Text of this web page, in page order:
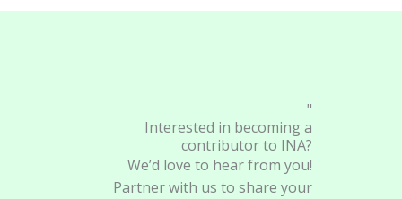
"
Interested in becoming a
contributor to INA?
We’d love to hear from you!
Partner with us to share your